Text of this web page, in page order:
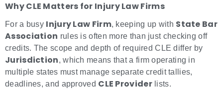
Why CLE Matters for Injury Law Firms
For a busy Injury Law Firm, keeping up with State Bar
Association rules is often more than just checking off
credits. The scope and depth of required CLE differ by
Jurisdiction, which means that a firm operating in
multiple states must manage separate credit tallies,
deadlines, and approved CLE Providerlists.